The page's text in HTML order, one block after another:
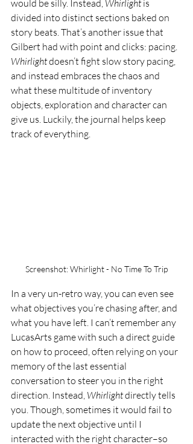
would be silly. Instead, Whirlight is
divided into distinct sections baked on
story beats. That’s another issue that
Gilbert had with point and clicks: pacing.
Whirlight doesn’t fight slow story pacing,
and instead embraces the chaos and
what these multitude of inventory
objects, exploration and character can
give us. Luckily, the journal helps keep
track of everything.
Screenshot: Whirlight - No Time To Trip
In a very un-retro way, you can even see
what objectives you’re chasing after, and
what you have left. I can’t remember any
LucasArts game with such a direct guide
on how to proceed, often relying on your
memory of the last essential
conversation to steer you in the right
direction. Instead, Whirlight directly tells
you. Though, sometimes it would fail to
update the next objective until I
interacted with the right character–so